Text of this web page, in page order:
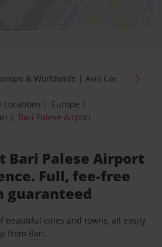
& Worldwide | Avis Car
Locations
Europe
Bari Palese Airport
Bari Palese Airport
Full, fee-free
guaranteed
beautiful cities and towns, all easily
from Bari